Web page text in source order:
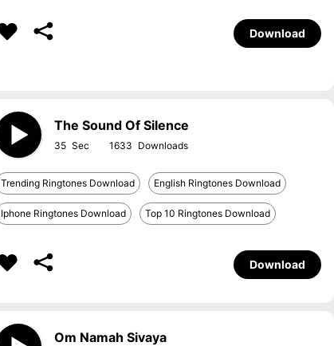
Download
The Sound Of Silence
35 1633
Trending Ringtones Download English Ringtones Download
Iphone Ringtones Download Top 10 Ringtones Download
Download
Om Namah Sivaya